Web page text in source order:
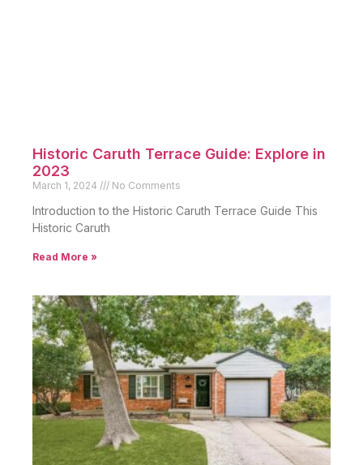
Historic Caruth Terrace Guide: Explore in
2023
March 1, 2024 No Comments
Introduction to the Historic Caruth Terrace Guide This
Historic Caruth
Read More »